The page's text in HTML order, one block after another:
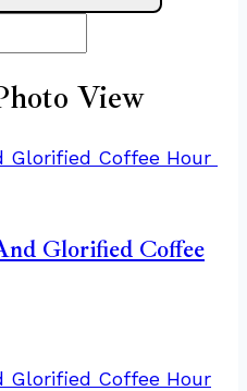
View
Glorified Coffee Hour
Glorified Coffee
Glorified Coffee Hour